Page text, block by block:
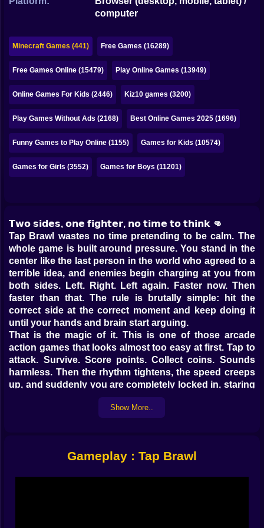
Bubble
Mahjong
Sudoku
Games for You Site
computer
Minecraft Games (441) Free Games (16289)
Free Games Online (15479) Play Online Games (13949)
Online Games For Kids (2446) Kiz10 games (3200)
Play Games Without Ads (2168) Best Online Games 2025 (1696)
Funny Games to Play Online (1155) Games for Kids (10574)
Games for Girls (3552) Games for Boys (11201)
𝗧𝘄𝗼 𝘀𝗶𝗱𝗲𝘀, 𝗼𝗻𝗲 𝗳𝗶𝗴𝗵𝘁𝗲𝗿, 𝗻𝗼 𝘁𝗶𝗺𝗲 𝘁𝗼 𝘁𝗵𝗶𝗻𝗸 👊
Tap Brawl wastes no time pretending to be calm. The
whole game is built around pressure. You stand in the
center like the last person in the world who agreed to a
terrible idea, and enemies begin charging at you from
both sides. Left. Right. Left again. Faster now. Then
faster than that. The rule is brutally simple: hit the
correct side at the correct moment and keep doing it
until your hands and brain start arguing.
That is the magic of it. This is one of those arcade
action games that looks almost too easy at first. Tap to
attack. Survive. Score points. Collect coins. Sounds
harmless. Then the rhythm tightens, the speed creeps
up, and suddenly you are completely locked in, staring
at the screen like blinking might count as surrender. It
becomes less about fighting in a cinematic sense and
power of a clean idea. It gives you a simple system,
Show More..
Gameplay : Tap Brawl